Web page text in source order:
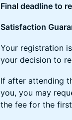
Final deadline to
Satisfaction
Your registration
your decision to
If after attending
you, you may
the fee for the